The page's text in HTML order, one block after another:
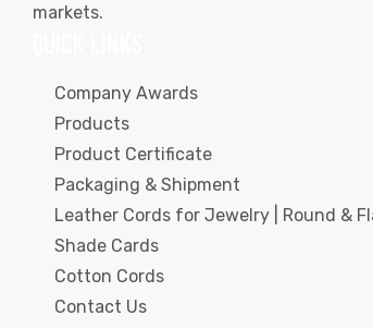
markets.
Company Awards
Products
Product Certificate
Packaging & Shipment
Leather Cords for Jewelry | Round &
Shade Cards
Cotton Cords
Contact Us